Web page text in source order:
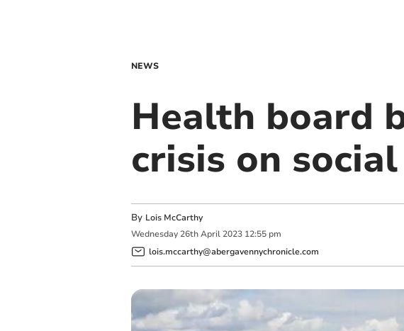
NEWS
Health board
crisis on
By Lois McCarthy
Wednesday 26th April 2023 12:55 pm
lois.mccarthy@abergavennychronicle.com